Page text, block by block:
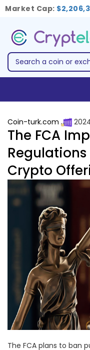
Market Cap:
Coin-turk.com
The FCA
Crypto
The FCA plans to ban